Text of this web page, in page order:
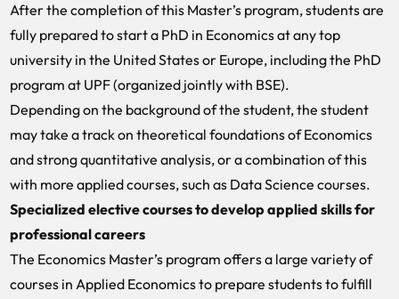
After the completion of this Master’s program, students are
fully prepared to start a PhD in Economics at any top
university in the United States or Europe, including the PhD
program at UPF (organized jointly with BSE).
Depending on the background of the student, the student
may take a track on theoretical foundations of Economics
and strong quantitative analysis, or a combination of this
with more applied courses, such as Data Science courses.
Specialized elective courses to develop applied skills for
professional careers
The Economics Master’s program offers a large variety of
courses in Applied Economics to prepare students to fulfill